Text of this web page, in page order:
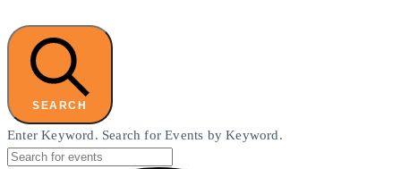
SEARCH
Enter Keyword. Search for Events by Keyword.